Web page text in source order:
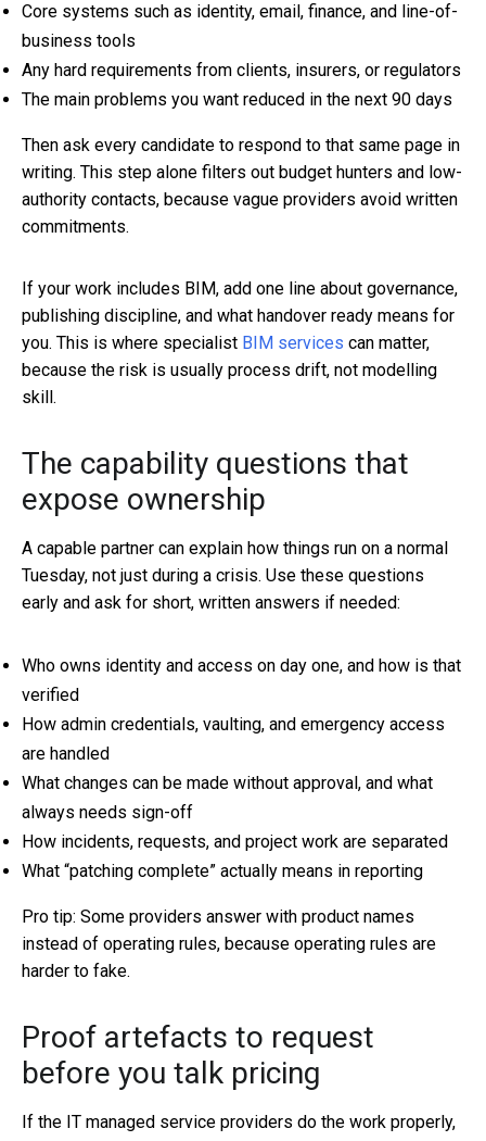
Core systems such as identity, email, finance, and line-of-
business tools
Any hard requirements from clients, insurers, or regulators
The main problems you want reduced in the next 90 days
Then ask every candidate to respond to that same page in
writing. This step alone filters out budget hunters and low-
authority contacts, because vague providers avoid written
commitments.
If your work includes BIM, add one line about governance,
publishing discipline, and what handover ready means for
you. This is where specialist BIM services can matter,
because the risk is usually process drift, not modelling
skill.
The capability questions that
expose ownership
A capable partner can explain how things run on a normal
Tuesday, not just during a crisis. Use these questions
early and ask for short, written answers if needed:
Who owns identity and access on day one, and how is that
verified
How admin credentials, vaulting, and emergency access
are handled
What changes can be made without approval, and what
always needs sign-off
How incidents, requests, and project work are separated
What “patching complete” actually means in reporting
Pro tip: Some providers answer with product names
instead of operating rules, because operating rules are
harder to fake.
Proof artefacts to request
before you talk pricing
If the IT managed service providers do the work properly,